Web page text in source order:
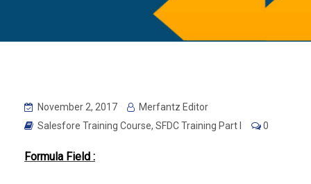
November 2, 2017
Merfantz Editor
Salesfore Training Course, SFDC Training Part I 0
Formula Field :